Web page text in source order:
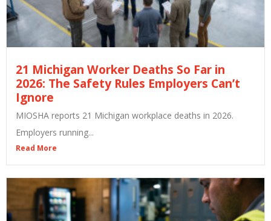
21 Michigan Worker Deaths So Far in
2026: The Safety Rules Employers Can’t
Ignore
MIOSHA reports 21 Michigan workplace deaths in 2026.
Employers running...
Read More